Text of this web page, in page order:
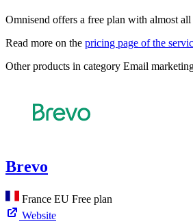
Omnisend offers a free plan with almost
Read more on the pricing page of the
Other products in category Email
Brevo
France EU Free plan
Website